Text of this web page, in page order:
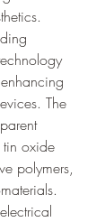
The
oxide
polymers,